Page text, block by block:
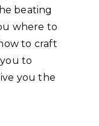
beating
where to
to craft
to
you the